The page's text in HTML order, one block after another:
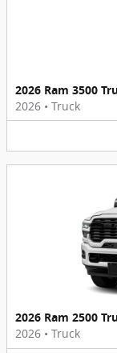
2026 Ram 3500
2026 • Truck
2026 Ram 2500
2026 • Truck